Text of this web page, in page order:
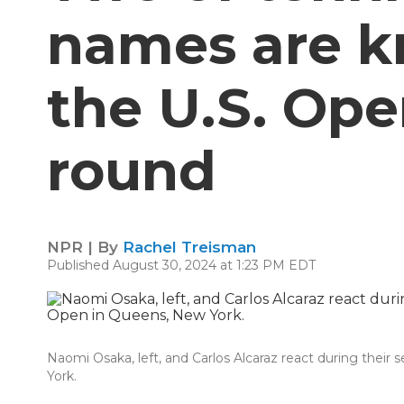
names are
the U.S.
round
NPR | By Rachel Treisman
Published August 30, 2024 at 1:23 PM EDT
Naomi Osaka, left, and Carlos Alcaraz react during
York.